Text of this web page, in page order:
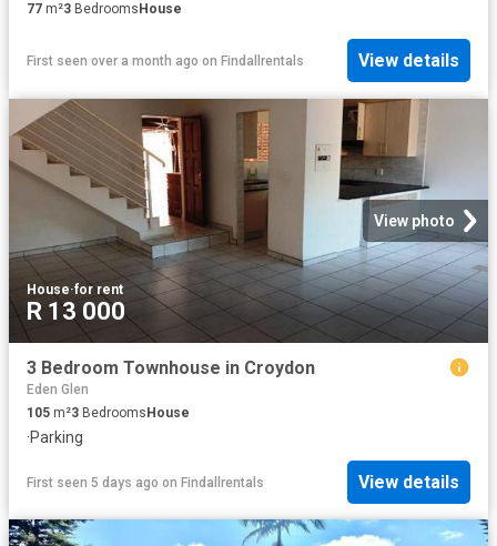
77 m²3 Bedrooms House
First seen over a month ago on Findallrentals View details
View photo
House·for rent
R 13 000
3 Bedroom Townhouse in Croydon
Eden Glen
105 m²3 BedroomsHouse
·Parking
First seen 5 days ago on Findallrentals View details